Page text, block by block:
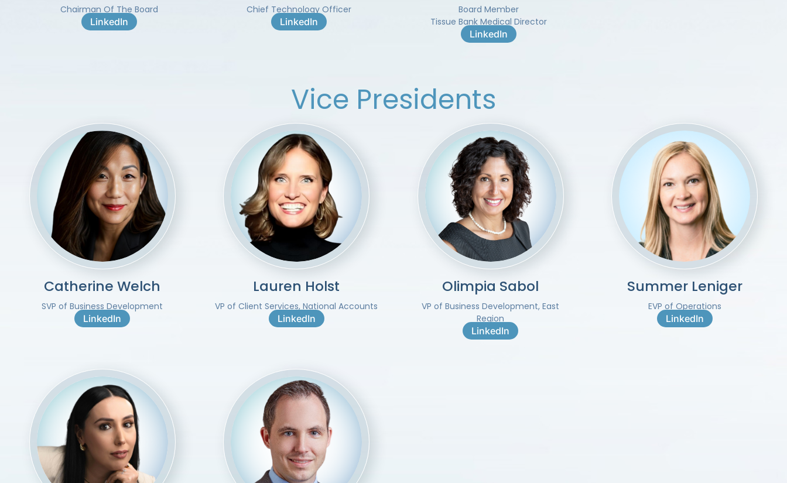
Chairman Of The Board
LinkedIn
Chief Technology Officer
LinkedIn
Board Member
Tissue Bank Medical Director
LinkedIn
Vice Presidents
Catherine Welch
SVP of Business Development
LinkedIn
Lauren Holst
VP of Client Services, National Accounts
LinkedIn
Olimpia Sabol
VP of Business Development, East
Region
LinkedIn
Summer Leniger
EVP of Operations
LinkedIn